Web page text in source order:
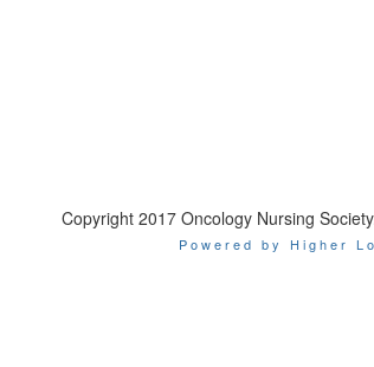
Copyright 2017 Oncology Nursing
Powered by Higher